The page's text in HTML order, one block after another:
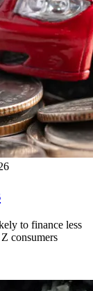
to finance less
consumers